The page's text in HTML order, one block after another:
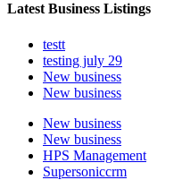
Latest Business Listings
testt
testing july 29
New business
New business
New business
New business
HPS Management
Supersoniccrm